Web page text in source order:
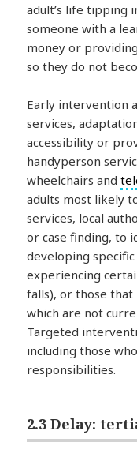
adult’s life tipping
someone with a
money or
so they do not
Early intervention
services,
accessibility or
handyperson
wheelchairs and
adults most likely
services, local
or case finding, to
developing
experiencing
falls), or those
which are not
Targeted
including those
responsibilities.
2.3 Delay: